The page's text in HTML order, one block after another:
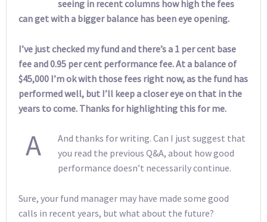
seeing in recent columns how high the fees
can get with a bigger balance has been eye opening.
I’ve just checked my fund and there’s a 1 per cent base
fee and 0.95 per cent performance fee. At a balance of
$45,000 I’m ok with those fees right now, as the fund has
performed well, but I’ll keep a closer eye on that in the
years to come. Thanks for highlighting this for me.
A
And thanks for writing. Can I just suggest that
you read the previous Q&A, about how good
performance doesn’t necessarily continue.
Sure, your fund manager may have made some good
calls in recent years, but what about the future?